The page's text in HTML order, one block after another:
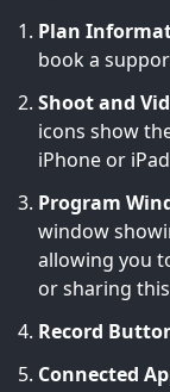
Plan
book a
Shoot and
icons show
iPhone or
Program
window
allowing you
or sharing
Record
Connected